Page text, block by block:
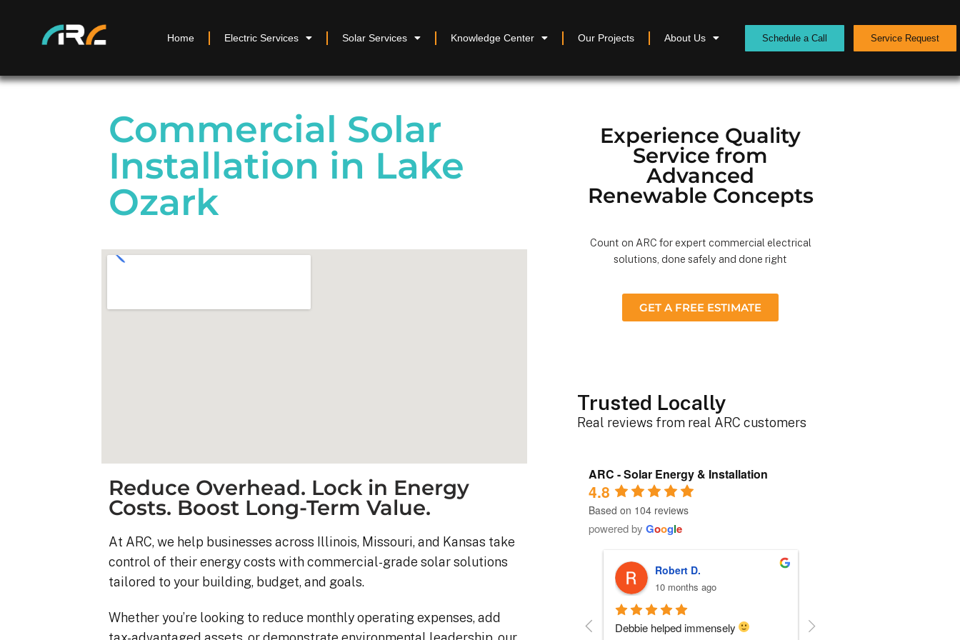
Home Electric Services Solar Services Knowledge Center Our Projects About Us Schedule a Call Service Request
Commercial Solar
Installation in Lake
Ozark
Reduce Overhead. Lock in Energy
Costs. Boost Long-Term Value.
At ARC, we help businesses across Illinois, Missouri, and Kansas take
control of their energy costs with commercial-grade solar solutions
tailored to your building, budget, and goals.
Whether you’re looking to reduce monthly operating expenses, add
Experience Quality
Service from
Advanced
Renewable Concepts
Count on ARC for expert commercial electrical
solutions, done safely and done right
GET A FREE ESTIMATE
Trusted Locally
Real reviews from real ARC customers
ARC - Solar Energy & Installation
4.8
Based on 104 reviews
powered by Google
Kyle B.
9 months ago
My 42 panel, 18kW system was
Robert D.
Debbie helped immensely
Roger B.
10 months ago
Each person I dealt with from this